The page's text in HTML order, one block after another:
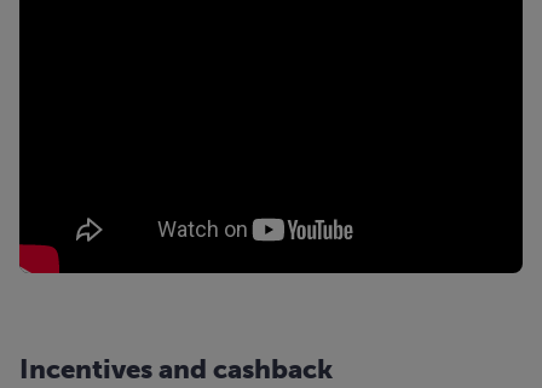
Incentives and cashback